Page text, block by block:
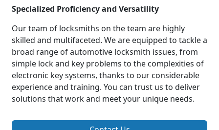
Specialized Proficiency and Versatility
Our team of locksmiths on the team are highly
skilled and multifaceted. We are equipped to tackle a
broad range of automotive locksmith issues, from
simple lock and key problems to the complexities of
electronic key systems, thanks to our considerable
experience and training. You can trust us to deliver
solutions that work and meet your unique needs.